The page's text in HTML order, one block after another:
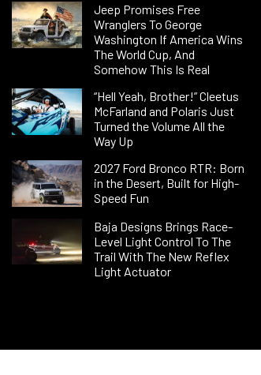
Jeep Promises Free
Wranglers To George
Washington If America Wins
The World Cup, And
Somehow This Is Real
“Hell Yeah, Brother!” Cleetus
McFarland and Polaris Just
Turned the Volume All the
Way Up
2027 Ford Bronco RTR: Born
in the Desert, Built for High-
Speed Fun
Baja Designs Brings Race-
Level Light Control To The
Trail With The New Reflex
Light Actuator